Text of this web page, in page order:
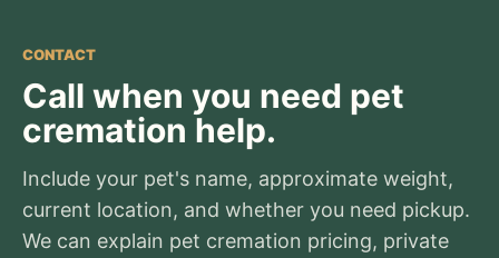
CONTACT
Call when you need pet
cremation help.
Include your pet's name, approximate weight,
current location, and whether you need pickup.
We can explain pet cremation pricing, private